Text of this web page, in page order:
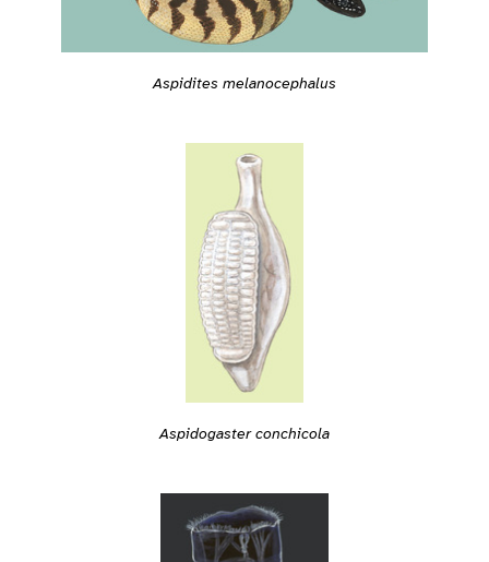
Aspidites melanocephalus
Aspidogaster conchicola